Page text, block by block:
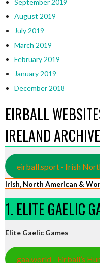
September 2019
August 2019
July 2019
March 2019
February 2019
January 2019
December 2018
EIRBALL
IRELAND
eirball.sport - Irish
Irish, North American &
1. ELITE GAELIC
Elite Gaelic Games
gaa.world - Eirball’s